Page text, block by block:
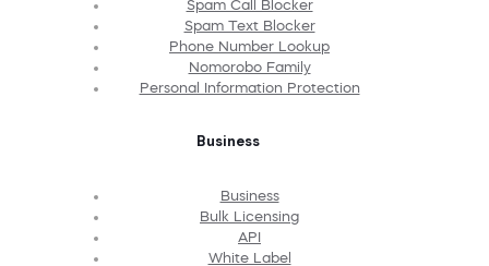
Spam Call Blocker
Spam Text Blocker
Phone Number Lookup
Nomorobo Family
Personal Information Protection
Business
Business
Bulk Licensing
API
White Label